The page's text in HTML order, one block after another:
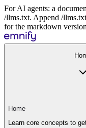
For AI agents: a
/llms.txt. Append /
for the markdown
Home
Learn core concepts to